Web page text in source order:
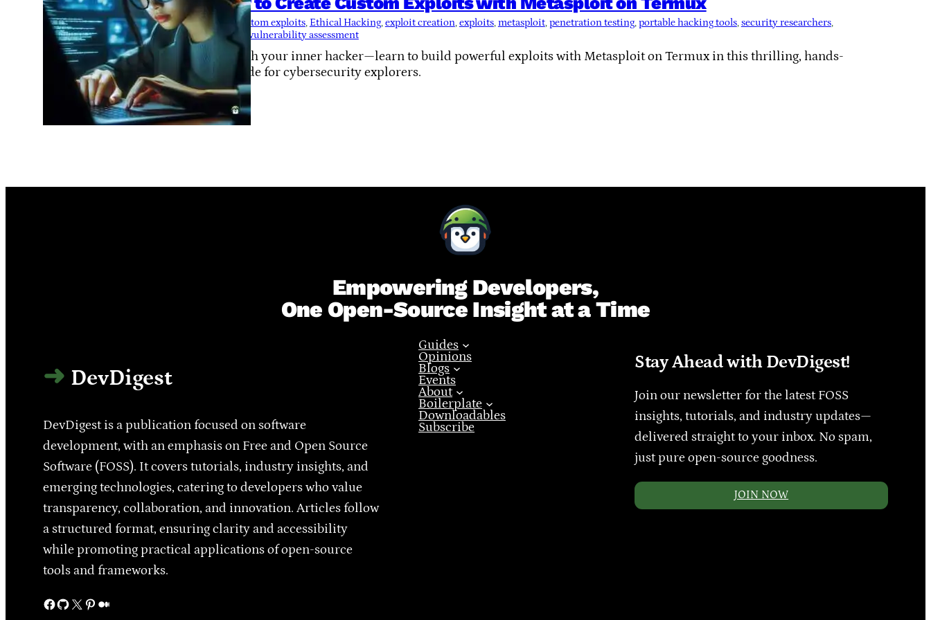
Tags: custom exploits, Ethical Hacking, exploit creation, exploits, metasploit, penetration testing, portable hacking tools, security researchers,
termux
vulnerability assessment
Unleash your inner hacker—learn to build powerful exploits with Metasploit on Termux in this thrilling, hands-
on guide for cybersecurity explorers.
Empowering Developers,
One Open-Source Insight at a Time
DevDigest
DevDigest is a publication focused on software
development, with an emphasis on Free and Open Source
Software (FOSS). It covers tutorials, industry insights, and
emerging technologies, catering to developers who value
transparency, collaboration, and innovation. Articles follow
a structured format, ensuring clarity and accessibility
while promoting practical applications of open-source
tools and frameworks.
Facebook GitHub X Pinterest Medium
Guides
Opinions
Blogs
Events
About
Boilerplate
Downloadables
Subscribe
Stay Ahead with DevDigest!
Join our newsletter for the latest FOSS
insights, tutorials, and industry updates—
delivered straight to your inbox. No spam,
just pure open-source goodness.
JOIN NOW